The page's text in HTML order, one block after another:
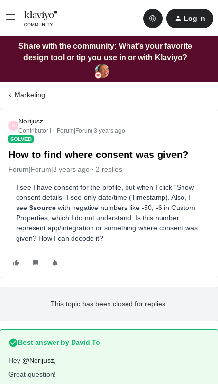
Log in
Share with the community: What’s your favorite
design tool or tip you use in or with Klaviyo?
Marketing
N
Nerijusz
Contributor I Forum|Forum|3 years ago
SOLVED
How to find where consent was given?
Forum|Forum|3 years ago 2 replies
I see I have consent for the profile, but when I click “Show
consent details” I see only date/time (Timestamp). Also, I
see $source with negative numbers like -50, -6 in Custom
Properties, which I do not understand. Is this number
represent app/integration or something where consent was
given? How I can decode it?
This topic has been closed for replies.
Best answer by David To
Hey @Nerijusz
Great question!